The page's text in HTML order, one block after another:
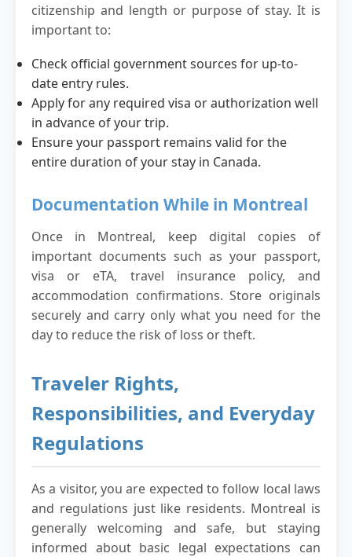
citizenship and length or purpose of stay. It is
important to:
Check official government sources for up-to-
date entry rules.
Apply for any required visa or authorization well
in advance of your trip.
Ensure your passport remains valid for the
entire duration of your stay in Canada.
Documentation While in Montreal
Once in Montreal, keep digital copies of
important documents such as your passport,
visa or eTA, travel insurance policy, and
accommodation confirmations. Store originals
securely and carry only what you need for the
day to reduce the risk of loss or theft.
Traveler Rights,
Responsibilities, and Everyday
Regulations
As a visitor, you are expected to follow local laws
and regulations just like residents. Montreal is
generally welcoming and safe, but staying
informed about basic legal expectations can